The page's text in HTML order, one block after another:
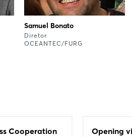
Samuel Bonato
Diretor
OCEANTEC/FURG
Cooperation
Opening